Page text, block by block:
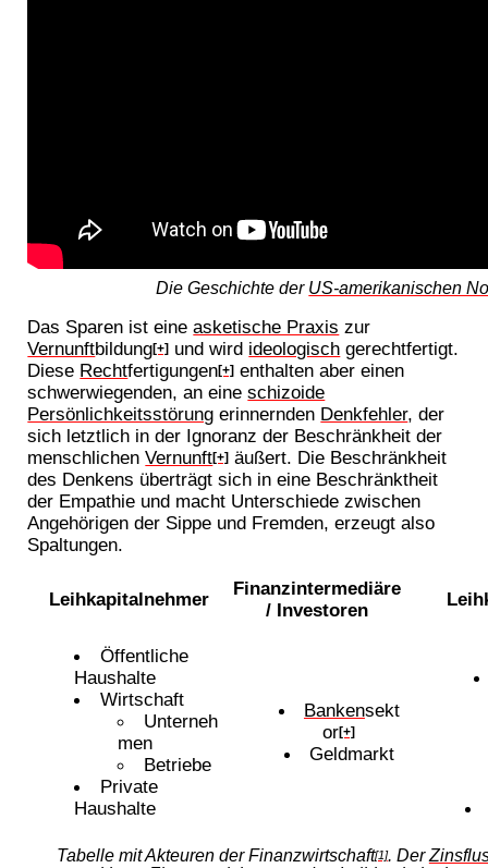
Die Geschichte der US-amerikanischen
Das Sparen ist eineasketische Praxis zur
Vernunftbildung[+] und wird ideologisch gerechtfertigt.
Diese Rechtfertigungen[+] enthalten aber einen
schwerwiegenden, an eineschizoide
Persönlichkeitsstörung erinnernden Denkfehler, der
sich letztlich in der Ignoranz der Beschränkheit der
menschlichenVernunft[+] äußert. Die Beschränkheit
des Denkens überträgt sich in eine Beschränktheit
der Empathie und macht Unterschiede zwischen
Angehörigen der Sippe und Fremden, erzeugt also
Spaltungen.
Leihkapitalnehmer
Finanzintermediäre
/ Investoren
Öffentliche
Haushalte
Wirtschaft
Unterneh
men
Betriebe
Private
Haushalte
Bankensekt
or[+]
Geldmarkt
Tabelle mit Akteuren der Finanzwirtschaft[1]. Der